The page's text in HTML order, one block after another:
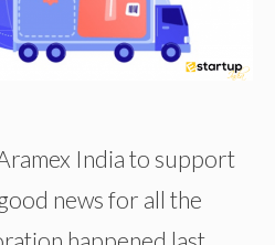
India to support
news for all the